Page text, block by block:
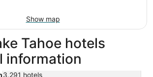
Show map
Tahoe hotels
information
3,291 hotels